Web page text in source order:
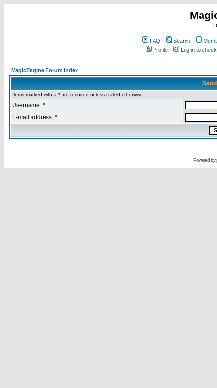
FAQ Search
Profile
Log in to
MagicEngine Forum Index
Items marked with a * are required unless stated otherwise.
Username: *
E-mail address: *
Powered by